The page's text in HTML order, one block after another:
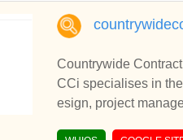
Countrywide
CCi specialises in
esign, project